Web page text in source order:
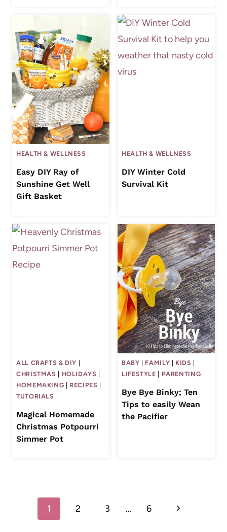
HEALTH & WELLNESS
Easy DIY Ray of
Sunshine Get Well
Gift Basket
HEALTH & WELLNESS
DIY Winter Cold
Survival Kit
ALL CRAFTS & DIY
CHRISTMAS
HOLIDAYS
HOMEMAKING
RECIPES
TUTORIALS
Magical Homemade
Christmas Potpourri
Simmer Pot
BABY FAMILY KIDS
LIFESTYLE
PARENTING
Bye Bye Binky; Ten
Tips to easily Wean
the Pacifier
navigation
1 2 3 … 6
Next